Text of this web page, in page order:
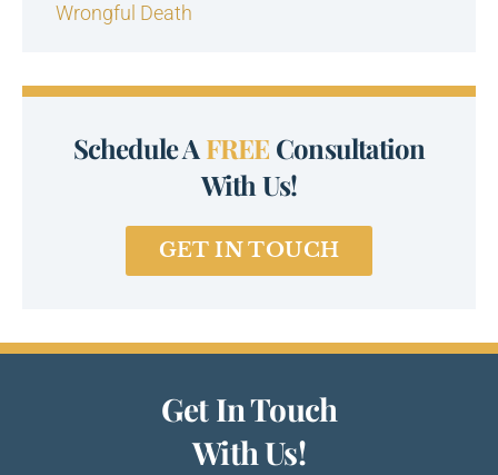
Wrongful Death
Schedule A FREE Consultation
With Us!
GET IN TOUCH
Get In Touch
With Us!